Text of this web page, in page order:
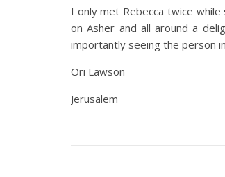
I only met Rebecca twice
on Asher and all around a
importantly seeing the person
Ori Lawson
Jerusalem